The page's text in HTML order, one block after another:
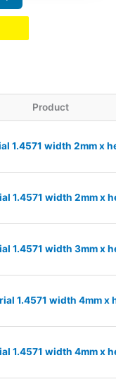
Product
1.4571 width 2mm x
1.4571 width 2mm x
1.4571 width 3mm x
1.4571 width 4mm x
1.4571 width 4mm x